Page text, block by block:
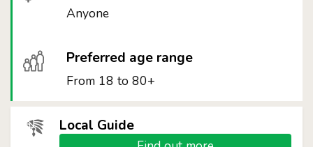
Anyone
Preferred age range
From 18 to 80+
Local Guide